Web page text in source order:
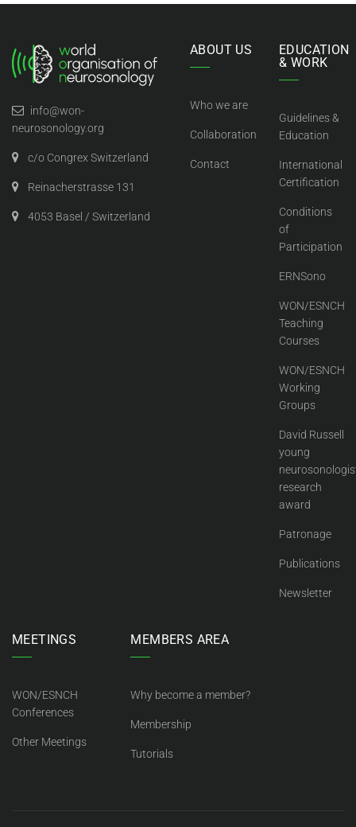
info@won-
neurosonology.org
c/o Congrex Switzerland
Reinacherstrasse 131
4053 Basel / Switzerland
ABOUT US
Who we are
Collaboration
Contact
EDUCATION
& WORK
Guidelines &
Education
International
Certification
Conditions
of
Participation
ERNSono
WON/ESNCH
Teaching
Courses
WON/ESNCH
Working
Groups
David Russell
young
research
award
Patronage
Publications
Newsletter
MEETINGS
WON/ESNCH
Conferences
Other Meetings
MEMBERS AREA
Why become a member?
Membership
Tutorials